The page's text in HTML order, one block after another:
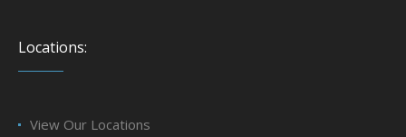
Locations:
View Our Locations